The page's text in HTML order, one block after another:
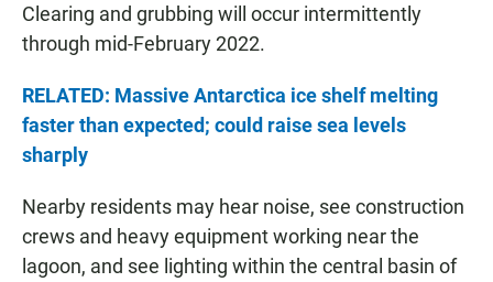
Clearing and grubbing will occur intermittently
through mid-February 2022.
RELATED: Massive Antarctica ice shelf melting
faster than expected; could raise sea levels
sharply
Nearby residents may hear noise, see construction
crews and heavy equipment working near the
lagoon, and see lighting within the central basin of